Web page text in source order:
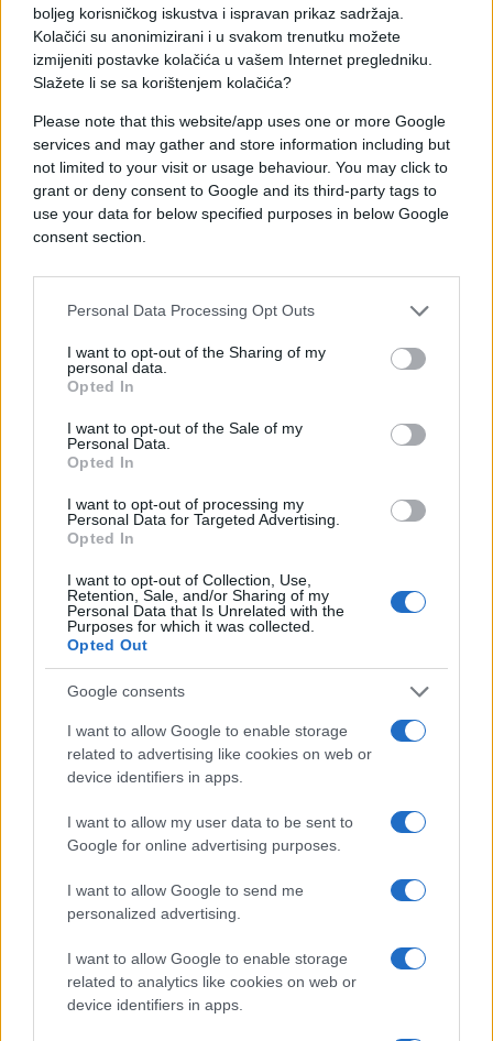
boljeg korisničkog iskustva i ispravan prikaz sadržaja.
Kolačići su anonimizirani i u svakom trenutku možete
izmijeniti postavke kolačića u vašem Internet pregledniku.
Slažete li se sa korištenjem kolačića?
Please note that this website/app uses one or more Google
services and may gather and store information including but
not limited to your visit or usage behaviour. You may click to
grant or deny consent to Google and its third-party tags to
use your data for below specified purposes in below Google
consent section.
Personal Data Processing Opt Outs
I want to opt-out of the Sharing of my
personal data.
Opted In
I want to opt-out of the Sale of my
Personal Data.
Opted In
I want to opt-out of processing my
Personal Data for Targeted Advertising.
Opted In
I want to opt-out of Collection, Use,
Retention, Sale, and/or Sharing of my
Personal Data that Is Unrelated with the
Purposes for which it was collected.
Opted Out
Google consents
I want to allow Google to enable storage
related to advertising like cookies on web or
device identifiers in apps.
I want to allow my user data to be sent to
Google for online advertising purposes.
I want to allow Google to send me
personalized advertising.
I want to allow Google to enable storage
related to analytics like cookies on web or
device identifiers in apps.
#raskrsnica #Prednost